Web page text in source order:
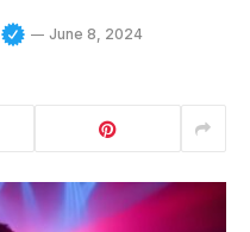
June 8, 2024